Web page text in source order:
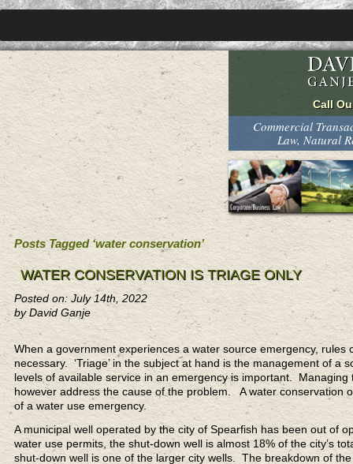
Commercial
Law, Natural
Posts Tagged ‘water conservation’
WATER CONSERVATION IS TRIAGE ONLY
Posted on: July 14th, 2022
by David Ganje
When a government experiences a water source emergency,
necessary. ‘Triage’ in the subject at hand is the management of
levels of available service in an emergency is important.
however address the cause of the problem. A water conservation
of a water use emergency.
A municipal well operated by the city of Spearfish has been out of
water use permits, the shut-down well is almost 18% of the city’s
shut-down well is one of the larger city wells. The breakdown of